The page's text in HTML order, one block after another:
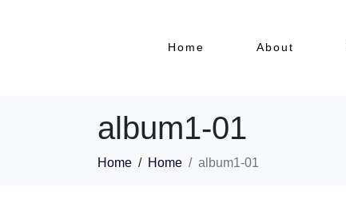
Home About
album1-01
Home Home album1-01